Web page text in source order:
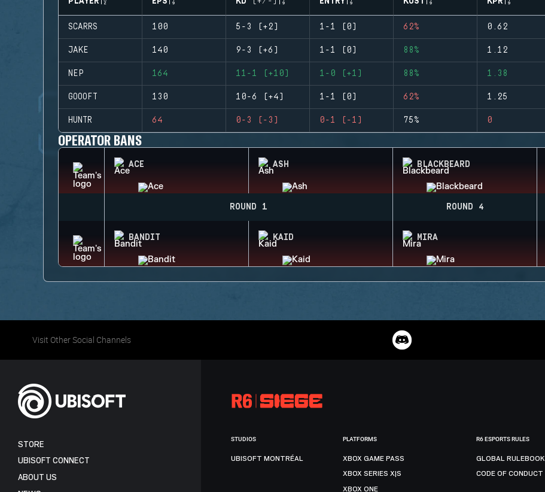
SCARRS 100 5-3 (+2) 1-1 (0) 62% 0.62
JAKE 140 9-3 (+6) 1-1 (0) 88% 1.12
NEP 164 11-1 (+10) 1-0 (+1) 88% 1.38
GOOOFT 130 10-6 (+4) 1-1 (0) 62% 1.25
HUNTR 64 0-3 (-3) 0-1 (-1) 75% 0
OPERATOR BANS
ACE ASH BLACKBEARD
ROUND 1 ROUND 4
BANDIT KAID MIRA
Visit Other Social Channels
STORE
UBISOFT CONNECT
ABOUT US
STUDIOS
UBISOFT MONTRÉAL
PLATFORMS
XBOX GAME PASS
XBOX SERIES X|S
XBOX ONE
R6 ESPORTS RULES
GLOBAL RULEBOOK
CODE OF CONDUCT